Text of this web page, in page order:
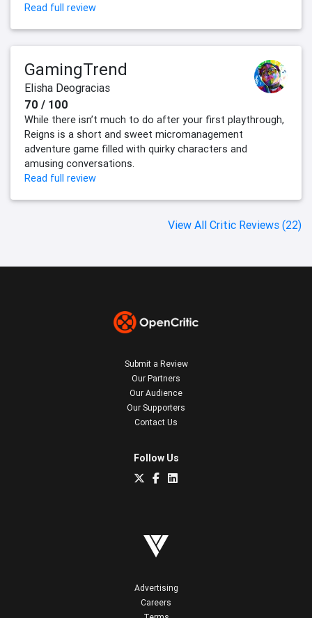
Read full review
GamingTrend
Elisha Deogracias
70 / 100
While there isn’t much to do after your first playthrough,
Reigns is a short and sweet micromanagement
adventure game filled with quirky characters and
amusing conversations.
Read full review
View All Critic Reviews (22)
Submit a Review
Our Partners
Our Audience
Our Supporters
Contact Us
Follow Us
Advertising
Careers